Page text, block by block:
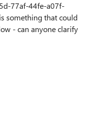
77af-44fe-a07f-
something that could
- can anyone clarify